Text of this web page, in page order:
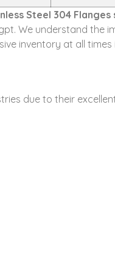
Steel 304
We understand the
inventory at all times
due to their